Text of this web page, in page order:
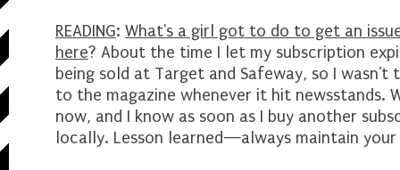
READING: What's a girl got to do to get an
here? About the time I let my subscription
being sold at Target and Safeway, so I
to the magazine whenever it hit
now, and I know as soon as I buy another
locally. Lesson learned—always maintain